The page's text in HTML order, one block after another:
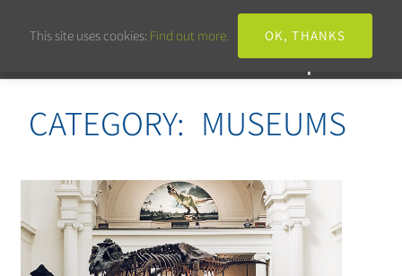
CATEGORY: MUSEUMS
This site uses cookies: Find out more. OK, THANKS